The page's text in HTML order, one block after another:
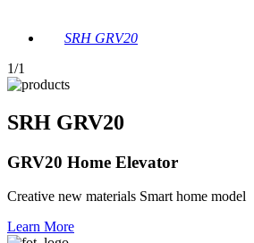
SRH GRV20
1/1
SRH GRV20
GRV20 Home Elevator
Creative new materials Smart home model
Learn More